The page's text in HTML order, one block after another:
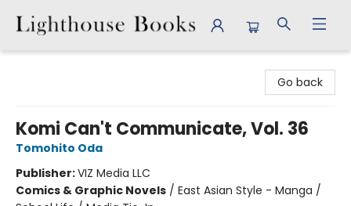
Go back
Komi Can't Communicate, Vol. 36
Tomohito Oda
Publisher:VIZ Media LLC
Comics & Graphic Novels / East Asian Style - Manga /